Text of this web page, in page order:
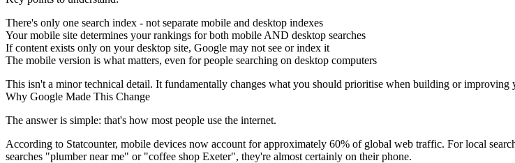
There's only one search index - not separate mobile and desktop indexes
Your mobile site determines your rankings for both mobile AND desktop searches
If content exists only on your desktop site, Google may not see or index it
The mobile version is what matters, even for people searching on desktop computers
This isn't a minor technical detail. It fundamentally changes what you should prioritise when building or improving
Why Google Made This Change
The answer is simple: that's how most people use the internet.
According to Statcounter, mobile devices now account for approximately 60% of global web traffic. For local
searches "plumber near me" or "coffee shop Exeter", they're almost certainly on their phone.